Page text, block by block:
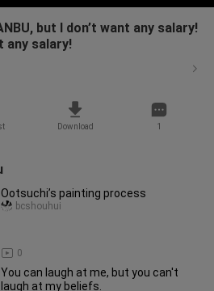
but I don’t want any salary!
any salary!
Download 1
Ootsuchi’s painting process
0
bcshouhui
You can laugh at me, but you can't
laugh at my beliefs.